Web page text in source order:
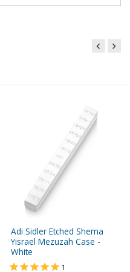
Adi Sidler Etched Shema
Yisrael Mezuzah Case -
White
1